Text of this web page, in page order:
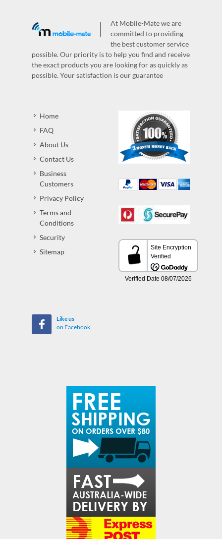
At Mobile-Mate we are
committed to providing
the best customer service
possible. Our priority is to help you find and receive
the exact products you are looking for as quickly as
possible. Your satisfaction is our guarantee
Home
FAQ
About Us
Contact Us
Business
Customers
Privacy Policy
Terms and
Conditions
Security
Sitemap
Like us
on Facebook